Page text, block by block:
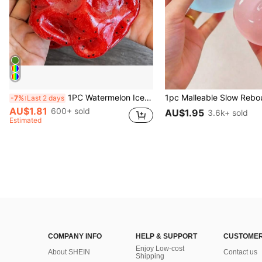
-7% Last 2 days 1PC Watermelon Ice Cream Smooth Non-Sticky Cube Squeeze Toy, Soft TPR Jelly Stress Relief Finger Toy, Cute Fruit Sensory Hand Toy For Anxiety Relief, Kids Party Gift, Independence Day Gift
AU$1.81 600+ sold
Estimated
AU$1.95 3.6k+ sold
COMPANY INFO
About SHEIN
HELP & SUPPORT
Enjoy Low-cost
Shipping
Contact us